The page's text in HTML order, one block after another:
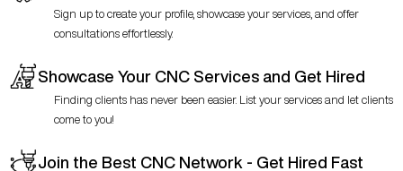
Sign up to create your profile, showcase your services, and offer
consultations effortlessly.
Showcase Your CNC Services and Get Hired
Finding clients has never been easier. List your services and let clients
come to you!
Join the Best CNC Network - Get Hired Fast